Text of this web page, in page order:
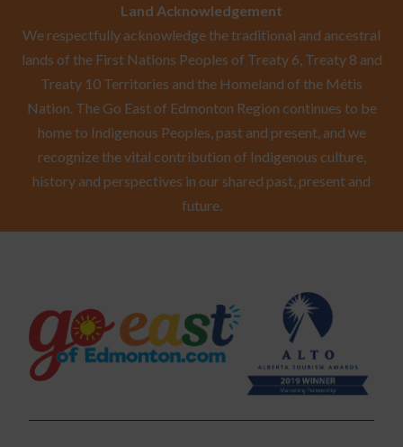
Land Acknowledgement
We respectfully acknowledge the traditional and ancestral
lands of the First Nations Peoples of Treaty 6, Treaty 8 and
Treaty 10 Territories and the Homeland of the Métis
Nation. The Go East of Edmonton Region continues to be
home to Indigenous Peoples, past and present, and we
recognize the vital contribution of Indigenous culture,
history and perspectives in our shared past, present and
future.